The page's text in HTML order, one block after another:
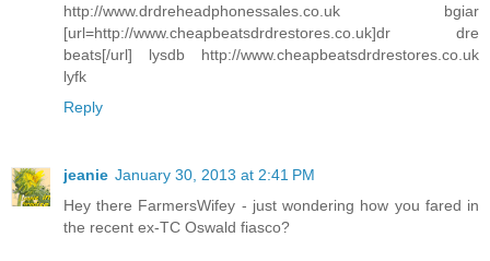
http://www.drdreheadphonessales.co.uk bgiar
[url=http://www.cheapbeatsdrdrestores.co.uk]dr dre
beats[/url] lysdb http://www.cheapbeatsdrdrestores.co.uk
lyfk
Reply
jeanie January 30, 2013 at 2:41 PM
Hey there FarmersWifey - just wondering how you fared in
the recent ex-TC Oswald fiasco?